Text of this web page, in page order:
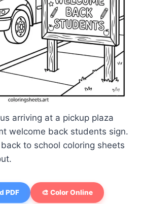
arriving at a pickup plaza
welcome back students sign.
to school coloring sheets
PDF 🎨 Color Online